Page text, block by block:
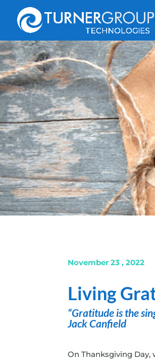
November 23 , 2022
Living
“Gratitude is the
Jack Canfield
On Thanksgiving